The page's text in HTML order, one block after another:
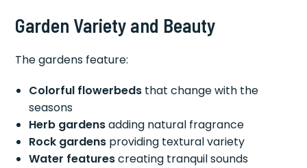
Garden Variety and Beauty
The gardens feature:
Colorful flowerbeds that change with the
seasons
Herb gardensadding natural fragrance
Rock gardens providing textural variety
Water featurescreating tranquil sounds